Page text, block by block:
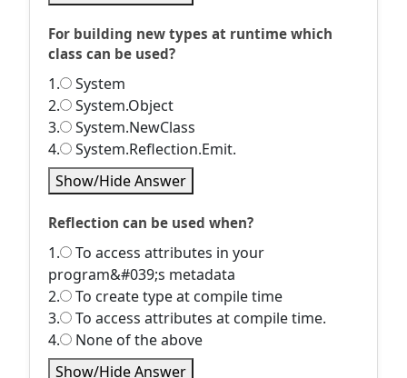
For building new types at runtime which
class can be used?
1.
System
2.
System.Object
3.
System.NewClass
4.
System.Reflection.Emit.
Show/Hide Answer
Reflection can be used when?
1.
To access attributes in your
program&#039;s metadata
2.
To create type at compile time
3.
To access attributes at compile time.
4.
None of the above
Show/Hide Answer